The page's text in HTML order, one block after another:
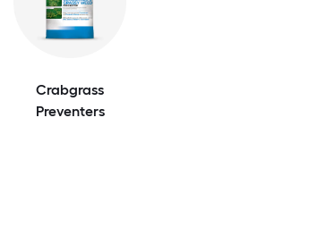
Crabgrass
Preventers